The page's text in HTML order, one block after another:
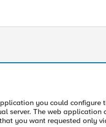
you could configure
server. The web
you want requested only